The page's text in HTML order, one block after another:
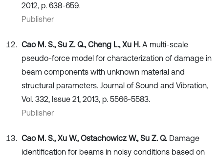
2012, p. 638-659.
Publisher
Cao M. S., Su Z. Q., Cheng L., Xu H. A multi-scale
pseudo-force model for characterization of damage in
beam components with unknown material and
structural parameters. Journal of Sound and Vibration,
Vol. 332, Issue 21, 2013, p. 5566-5583.
Publisher
Cao M. S., Xu W., Ostachowicz W., Su Z. Q. Damage
identification for beams in noisy conditions based on